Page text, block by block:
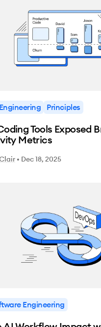
Principles
Tools Exposed
Metrics
• Dec 18, 2025
Engineering